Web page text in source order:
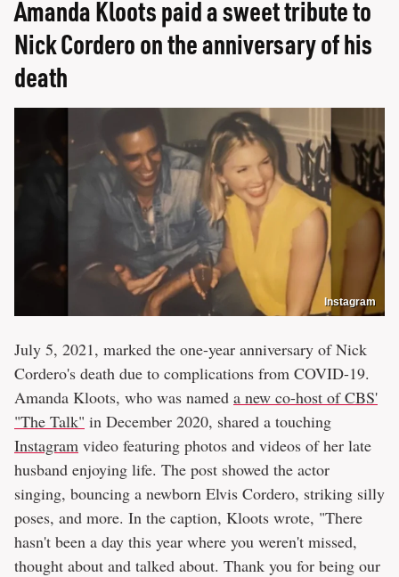
Amanda Kloots paid a sweet tribute to
Nick Cordero on the anniversary of his
death
Instagram
July 5, 2021, marked the one-year anniversary of Nick
Cordero's death due to complications from COVID-19.
Amanda Kloots, who was named a new co-host of CBS'
"The Talk" in December 2020, shared a touching
Instagram video featuring photos and videos of her late
husband enjoying life. The post showed the actor
singing, bouncing a newborn Elvis Cordero, striking silly
poses, and more. In the caption, Kloots wrote, "There
hasn't been a day this year where you weren't missed,
thought about and talked about. Thank you for being our